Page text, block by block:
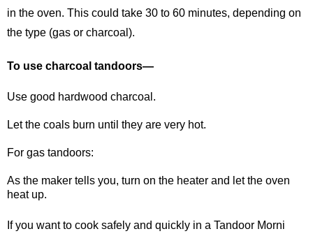
in the oven. This could take 30 to 60 minutes, depending on
the type (gas or charcoal).
To use charcoal tandoors—
Use good hardwood charcoal.
Let the coals burn until they are very hot.
For gas tandoors:
As the maker tells you, turn on the heater and let the oven
heat up.
If you want to cook safely and quickly in a Tandoor Morni